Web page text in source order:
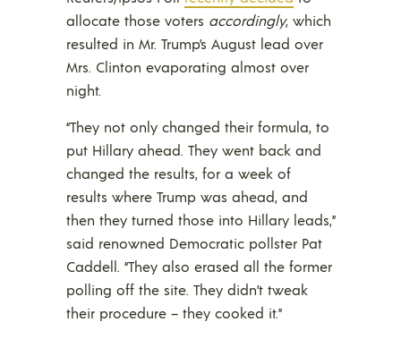
allocate those voters accordingly, which
resulted in Mr. Trump’s August lead over
Mrs. Clinton evaporating almost over
night.
“They not only changed their formula, to
put Hillary ahead. They went back and
changed the results, for a week of
results where Trump was ahead, and
then they turned those into Hillary leads,”
said renowned Democratic pollster Pat
Caddell. “They also erased all the former
polling off the site. They didn’t tweak
their procedure – they cooked it.”